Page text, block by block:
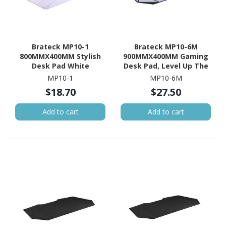
Brateck MP10-1
800MMX400MM Stylish
Desk Pad White
MP10-1
$18.70
Add to cart
Brateck MP10-6M
900MMX400MM Gaming
Desk Pad, Level Up The
Gaming Experience,
MP10-6M
$27.50
Add to cart